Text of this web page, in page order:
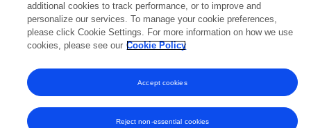
Frontiers In and Loop are registered trade marks of Frontiers Media SA.
© Copyright 2007-2026 Frontiers Media SA. All rights reserved -Terms
and Conditions
additional cookies to track performance, or to improve and
personalize our services. To manage your cookie preferences,
please click Cookie Settings. For more information on how we use
cookies, please see our Cookie Policy
Reject non-essential cookies
Accept cookies